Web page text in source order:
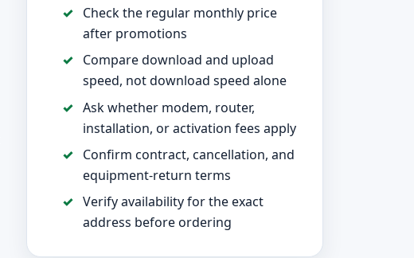
Check the regular monthly price
after promotions
Compare download and upload
speed, not download speed alone
Ask whether modem, router,
installation, or activation fees apply
Confirm contract, cancellation, and
equipment-return terms
Verify availability for the exact
address before ordering